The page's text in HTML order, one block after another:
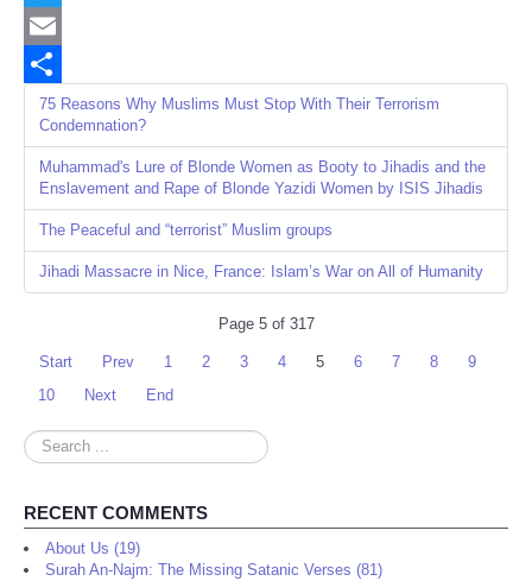
Twitter
Email
Share
75 Reasons Why Muslims Must Stop With Their Terrorism
Condemnation?
Muhammad's Lure of Blonde Women as Booty to Jihadis and the
Enslavement and Rape of Blonde Yazidi Women by ISIS Jihadis
The Peaceful and “terrorist” Muslim groups
Jihadi Massacre in Nice, France: Islam’s War on All of Humanity
Page 5 of 317
Start Prev 1 2 3 4 5 6 7 8
9
10
Next End
Search
...
RECENT COMMENTS
About Us (19)
Surah An-Najm: The Missing Satanic Verses (81)